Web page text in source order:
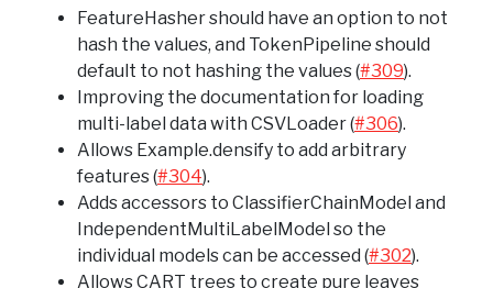
FeatureHasher should have an option to not
hash the values, and TokenPipeline should
default to not hashing the values (#309).
Improving the documentation for loading
multi-label data with CSVLoader (#306).
Allows Example.densify to add arbitrary
features (#304).
Adds accessors to ClassifierChainModel and
IndependentMultiLabelModel so the
individual models can be accessed (#302).
Allows CART trees to create pure leaves